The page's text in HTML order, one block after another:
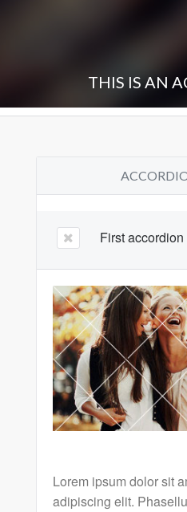
THIS IS AN
First accordion
Lorem ipsum dolor sit
adipiscing elit.